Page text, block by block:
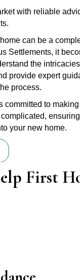
with reliable
can be a
Settlements, it
the
provide expert
process.
committed to
your new home.
First